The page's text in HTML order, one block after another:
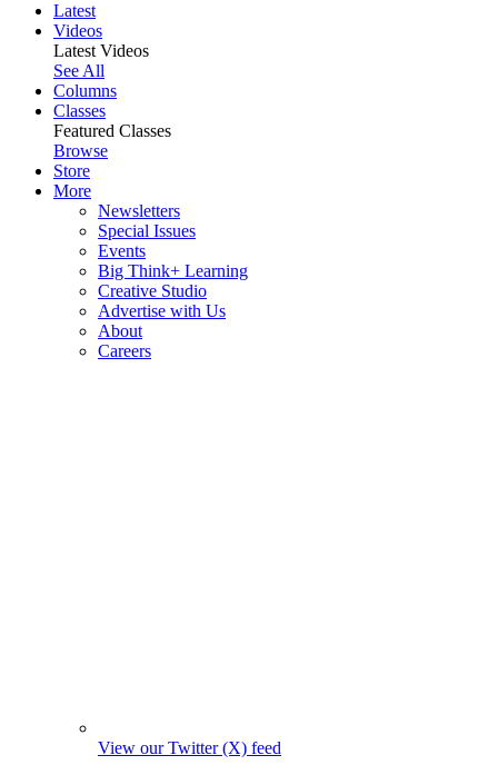
Latest
Videos
Latest Videos
See All
Columns
Classes
Featured Classes
Browse
Store
More
Newsletters
Special Issues
Events
Big Think+ Learning
Creative Studio
Advertise with Us
About
Careers
View our Twitter (X) feed